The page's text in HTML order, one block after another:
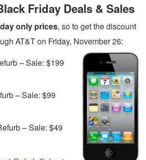
Friday Deals & Sales
only prices, so to get the discount
AT&T on Friday, November 26:
– Sale: $199
– Sale: $99
– Sale: $49